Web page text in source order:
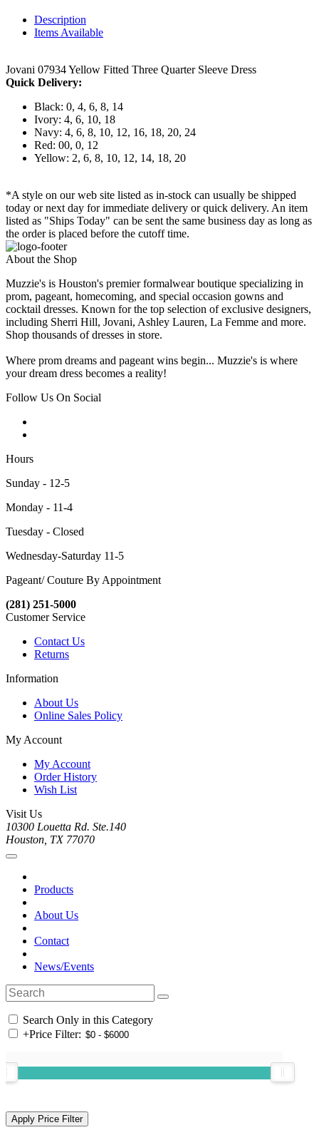
Description
Items Available
Jovani 07934 Yellow Fitted Three Quarter Sleeve Dress
Quick Delivery:
Black: 0, 4, 6, 8, 14
Ivory: 4, 6, 10, 18
Navy: 4, 6, 8, 10, 12, 16, 18, 20, 24
Red: 00, 0, 12
Yellow: 2, 6, 8, 10, 12, 14, 18, 20
*A style on our web site listed as in-stock can usually be shipped
today or next day for immediate delivery or quick delivery. An item
listed as "Ships Today" can be sent the same business day as long as
the order is placed before the cutoff time.
About the Shop
Muzzie's is Houston's premier formalwear boutique specializing in
prom, pageant, homecoming, and special occasion gowns and
cocktail dresses. Known for the top selection of exclusive designers,
including Sherri Hill, Jovani, Ashley Lauren, La Femme and more.
Shop thousands of dresses in store.
Where prom dreams and pageant wins begin... Muzzie's is where
your dream dress becomes a reality!
Follow Us On Social
Hours
Sunday - 12-5
Monday - 11-4
Tuesday - Closed
Wednesday-Saturday 11-5
Pageant/ Couture By Appointment
(281) 251-5000
Customer Service
Contact Us
Returns
Information
About Us
Online Sales Policy
My Account
My Account
Order History
Wish List
Visit Us
10300 Louetta Rd. Ste.140
Houston, TX 77070
Products
About Us
Contact
News/Events
Search Only in this Category
+Price Filter: